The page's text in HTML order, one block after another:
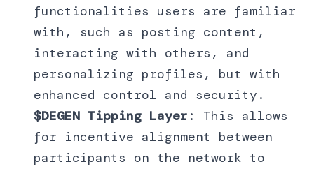
functionalities users are familiar
with, such as posting content,
interacting with others, and
personalizing profiles, but with
enhanced control and security.
$DEGEN Tipping Layer : This allows
for incentive alignment between
participants on the network to